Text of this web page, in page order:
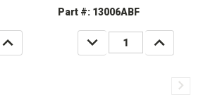
INCREASE
QUANTITY:
Part #: 13006ABF
DECREASE
QUANTITY:
INCREASE
QUANTITY: